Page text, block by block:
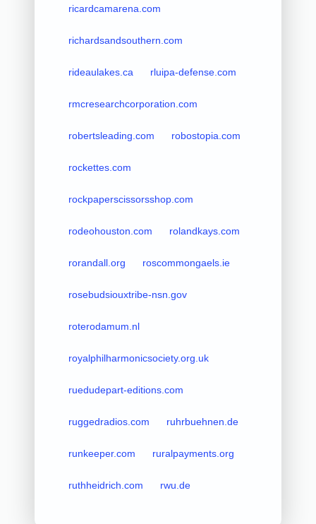
ricardcamarena.com
richardsandsouthern.com
rideaulakes.ca rluipa-defense.com
rmcresearchcorporation.com
robertsleading.com robostopia.com
rockettes.com
rockpaperscissorsshop.com
rodeohouston.com rolandkays.com
rorandall.org roscommongaels.ie
rosebudsiouxtribe-nsn.gov
roterodamum.nl
royalphilharmonicsociety.org.uk
ruedudepart-editions.com
ruggedradios.com ruhrbuehnen.de
runkeeper.com ruralpayments.org
ruthheidrich.com rwu.de